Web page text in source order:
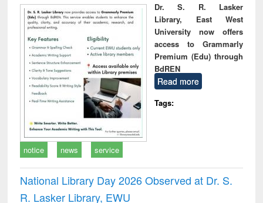
Dr. S. R. Lasker
Library, East West
University now offers
access to Grammarly
Premium (Edu) through
BdREN
Read more
Tags:
notice news service
National Library Day 2026 Observed at Dr. S.
R. Lasker Library, EWU